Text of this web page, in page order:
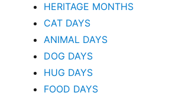
HERITAGE MONTHS
CAT DAYS
ANIMAL DAYS
DOG DAYS
HUG DAYS
FOOD DAYS